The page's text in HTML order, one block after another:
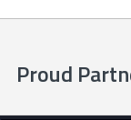
Proud